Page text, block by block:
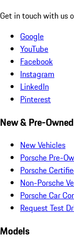
Get in touch with us
Google
YouTube
Facebook
Instagram
LinkedIn
Pinterest
New & Pre-Owned
New Vehicles
Porsche Pre-
Porsche
Non-Porsche
Porsche Car
Request Test
Models